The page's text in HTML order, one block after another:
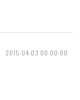
2015-04-03 00:00:00